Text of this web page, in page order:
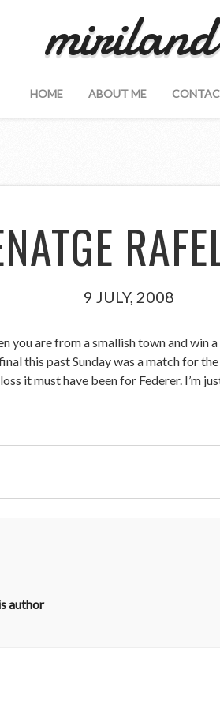
miriland
HOME ABOUT ME
9 JULY, 2008
you are from a smallish town and
this past Sunday was a match for
it must have been for Federer. I’m
author